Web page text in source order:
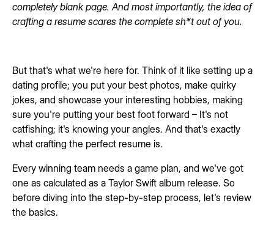
completely blank page. And most importantly, the idea of
crafting a resume scares the complete sh*t out of you.
But that's what we're here for. Think of it like setting up a
dating profile; you put your best photos, make quirky
jokes, and showcase your interesting hobbies, making
sure you're putting your best foot forward – It's not
catfishing; it's knowing your angles. And that's exactly
what crafting the perfect resume is.
Every winning team needs a game plan, and we've got
one as calculated as a Taylor Swift album release. So
before diving into the step-by-step process, let's review
the basics.